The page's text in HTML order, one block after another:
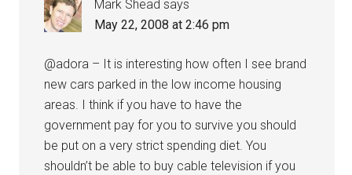
Mark Shead says
May 22, 2008 at 2:46 pm
@adora – It is interesting how often I see brand
new cars parked in the low income housing
areas. I think if you have to have the
government pay for you to survive you should
be put on a very strict spending diet. You
shouldn’t be able to buy cable television if you